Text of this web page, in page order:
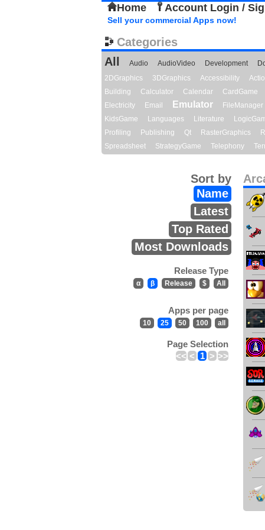
Home Account Login /
Sell your commercial Apps now!
Categories
All
Audio AudioVideo Development
2DGraphics
3DGraphics Accessibility
Building
Calculator Calendar CardGame
Electricity
Email Emulator FileManager
KidsGame
Languages Literature
Profiling
Publishing Qt RasterGraphics
Spreadsheet
StrategyGame Telephony
Sort by
Name
Latest
Top Rated
Most Downloads
Release Type
α β Release $ All
Apps per page
10 25 50 100 all
Page Selection
<< < 1 > >>